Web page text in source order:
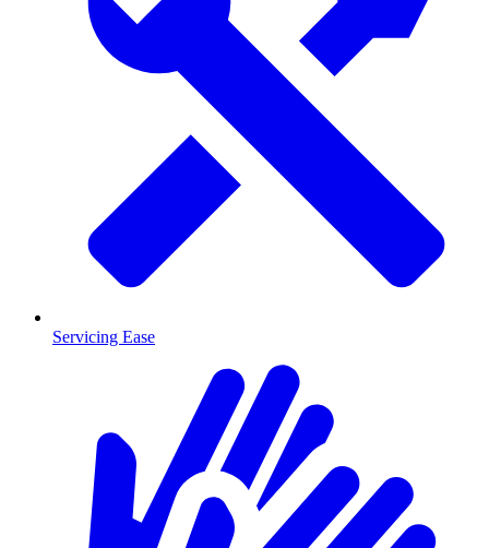
Servicing Ease